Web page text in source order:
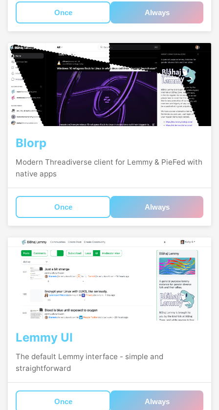
Once Always
Blorp
Modern Threadiverse client for Lemmy & PieFed with
native apps
Once Always
Lemmy UI
The default Lemmy interface - simple and
straightforward
Once Always